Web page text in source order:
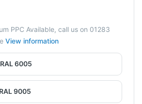
PPC Available, call us on 01283
View information
6005
9005